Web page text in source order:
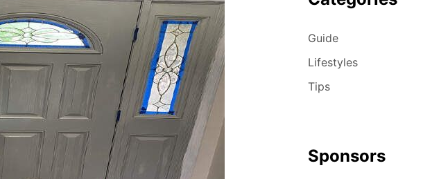
Guide
Lifestyles
Tips
Sponsors